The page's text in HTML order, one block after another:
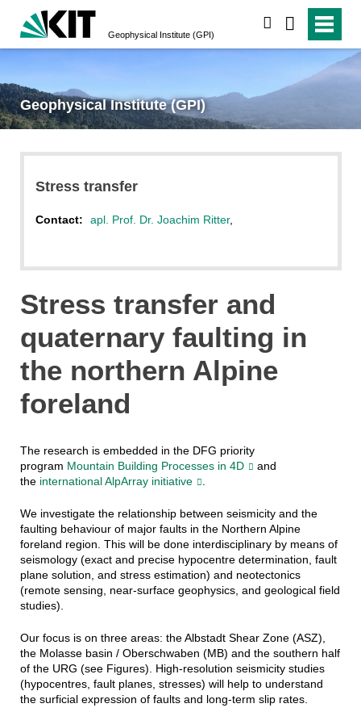
Geophysical Institute (GPI)
Geophysical Institute (GPI)
Stress transfer
Contact: apl. Prof. Dr. Joachim Ritter,
Stress transfer and
quaternary faulting in
the northern Alpine
foreland
The research is embedded in the DFG priority
program Mountain Building Processes in 4D
and
the international AlpArray initiative .
We investigate the relationship between seismicity and the
faulting behaviour of major faults in the Northern Alpine
foreland region. This will be done interdisciplinary by means of
seismology (exact and precise hypocentre determination, fault
plane solution, and stress estimation) and neotectonics
(remote sensing, near-surface geophysics, and geological field
studies).
Our focus is on three areas: the Albstadt Shear Zone (ASZ),
the Molasse basin / Oberschwaben (MB) and the southern half
of the URG (see Figures). High-resolution seismicity studies
(hypocentres, fault planes, stresses) will help to understand
the surficial expression of faults and long-term slip rates.